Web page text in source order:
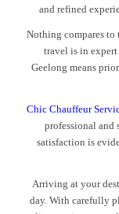
and refined
Nothing compares to
travel is in
Geelong means
Chic Chauffeur
professional and
satisfaction is
Arriving at your
day. With carefully